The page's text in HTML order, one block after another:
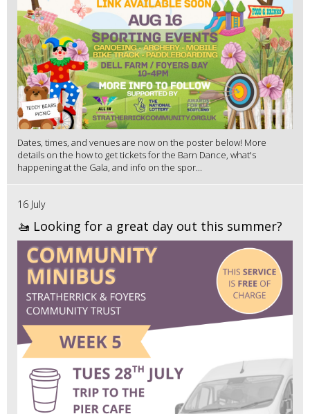
Dates, times, and venues are now on the poster below! More
details on the how to get tickets for the Barn Dance, what's
happening at the Gala, and info on the spor...
16 July
🚤 Looking for a great day out this summer?